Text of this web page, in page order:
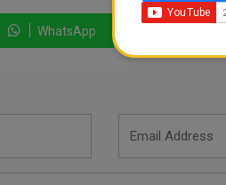
WhatsApp